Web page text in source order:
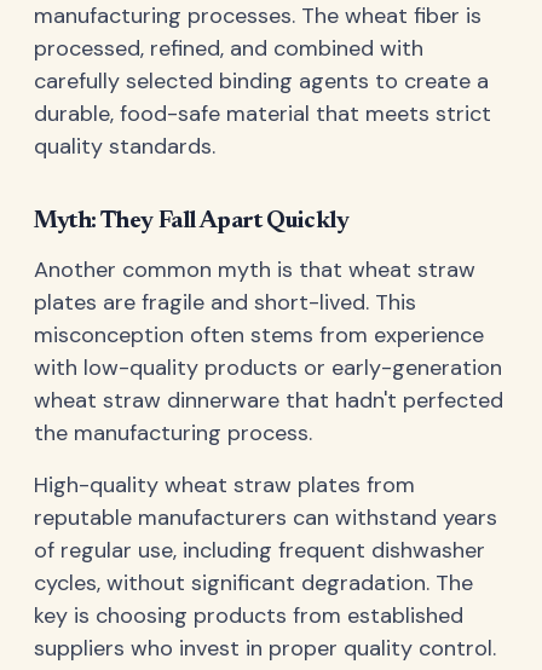
manufacturing processes. The wheat fiber is
processed, refined, and combined with
carefully selected binding agents to create a
durable, food-safe material that meets strict
quality standards.
Myth: They Fall Apart Quickly
Another common myth is that wheat straw
plates are fragile and short-lived. This
misconception often stems from experience
with low-quality products or early-generation
wheat straw dinnerware that hadn't perfected
the manufacturing process.
High-quality wheat straw plates from
reputable manufacturers can withstand years
of regular use, including frequent dishwasher
cycles, without significant degradation. The
key is choosing products from established
suppliers who invest in proper quality control.